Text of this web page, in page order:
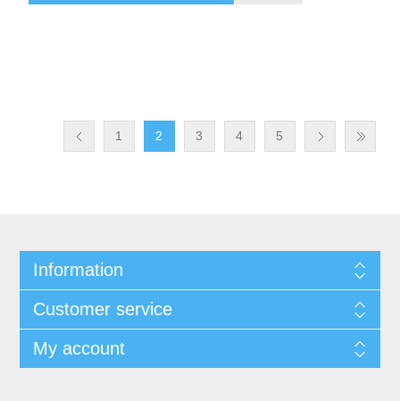
1 2 3 4 5
Information
Customer service
My account